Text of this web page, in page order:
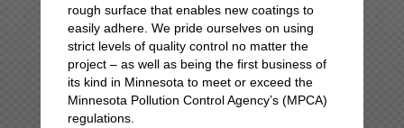
rough surface that enables new coatings to
easily adhere. We pride ourselves on using
strict levels of quality control no matter the
project – as well as being the first business of
its kind in Minnesota to meet or exceed the
Minnesota Pollution Control Agency’s (MPCA)
regulations.